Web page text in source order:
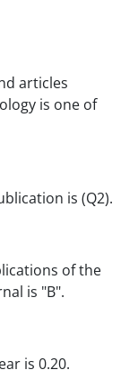
articles
is one of
is (Q2).
of the
is "B".
is 0.20.